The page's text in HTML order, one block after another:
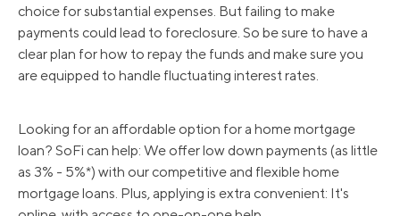
choice for substantial expenses. But failing to make
payments could lead to foreclosure. So be sure to have a
clear plan for how to repay the funds and make sure you
are equipped to handle fluctuating interest rates.
Looking for an affordable option for a home mortgage
loan? SoFi can help: We offer low down payments (as little
as 3% - 5%*) with our competitive and flexible home
mortgage loans. Plus, applying is extra convenient: It's